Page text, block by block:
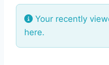
Your recently
here.